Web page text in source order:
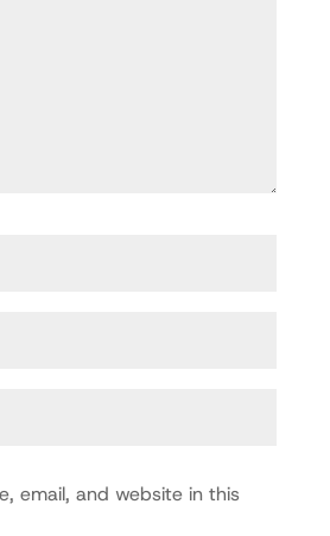
email, and website in this